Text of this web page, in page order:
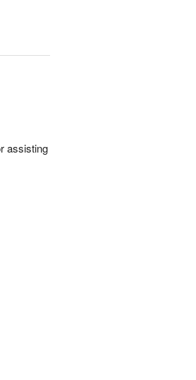
assisting